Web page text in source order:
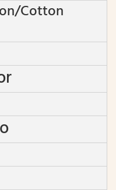
cotton